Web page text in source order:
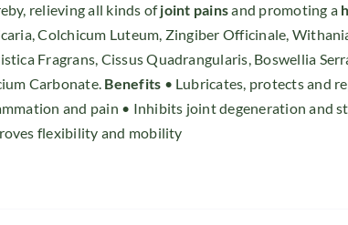
relieving all kinds ofjoint painsand promoting a
Colchicum Luteum, Zingiber Officinale,
Fragrans, Cissus Quadrangularis, Boswellia
Carbonate. Benefits • Lubricates, protects and
and pain • Inhibits joint degeneration and
flexibility and mobility